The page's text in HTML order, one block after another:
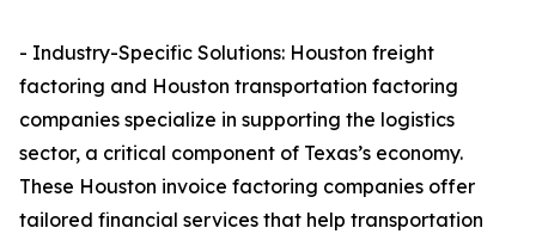
- Industry-Specific Solutions: Houston freight
factoring and Houston transportation factoring
companies specialize in supporting the logistics
sector, a critical component of Texas’s economy.
These Houston invoice factoring companies offer
tailored financial services that help transportation